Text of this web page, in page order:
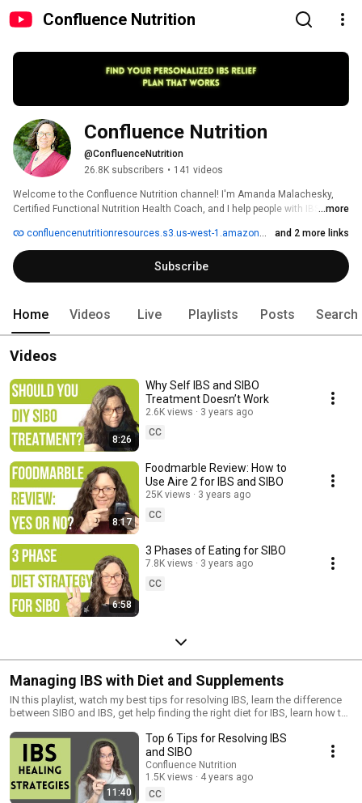
Confluence Nutrition
Confluence Nutrition
@ConfluenceNutrition
26.8K subscribers • 141 videos
Welcome to the Confluence Nutrition channel! I'm Amanda Malachesky,
Certified Functional Nutrition Health Coach, and I help people with IBS and
protocols go from food anxiety, endless questions, and second guessing
to a confident plan for calm digestion.
...more
confluencenutritionresources.s3.us-west-1.amazonaws.com/RoadmaptoRecoveryv4.pdf and 2 more links
Subscribe
Home Videos Live Playlists Posts Search
Videos
8:26
Why Self IBS and SIBO
Treatment Doesn’t Work
2.6K views
3 years ago
CC
8:17
Foodmarble Review: How to
Use Aire 2 for IBS and SIBO
25K views
3 years ago
CC
6:58
3 Phases of Eating for SIBO
7.8K views
3 years ago
CC
Managing IBS with Diet and Supplements
IN this playlist, watch my best tips for resolving IBS, learn the difference
between SIBO and IBS, get help finding the right diet for IBS, learn how to
testing or SIBO testing for IBS.
11:40
Top 6 Tips for Resolving IBS
and SIBO
Confluence Nutrition
1.5K views
4 years ago
CC